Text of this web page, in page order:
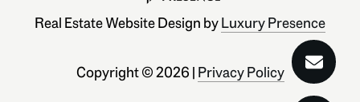
Real Estate Website Design byLuxury Presence
Copyright ©2026 | Privacy Policy